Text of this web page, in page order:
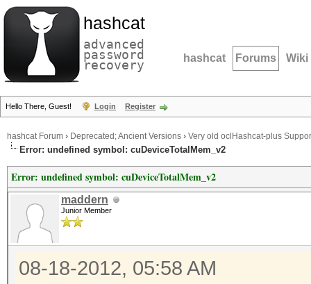
hashcat
advanced
password
recovery hashcat Forums Wiki
Hello There, Guest! Login Register
hashcat Forum › Deprecated; Ancient Versions › Very old oclHashcat-plus
Error: undefined symbol: cuDeviceTotalMem_v2
Error: undefined symbol: cuDeviceTotalMem_v2
maddern
Junior Member
08-18-2012, 05:58 AM